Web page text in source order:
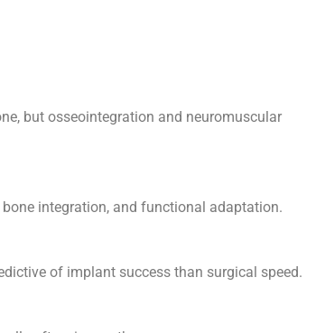
but osseointegration and neuromuscular
integration, and functional adaptation.
of implant success than surgical speed.